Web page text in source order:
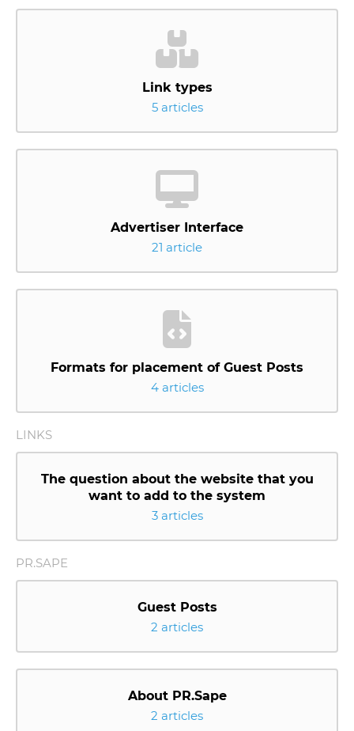
Link types
5 articles
Advertiser Interface
21 article
Formats for placement of Guest Posts
4 articles
LINKS
The question about the website that you
want to add to the system
3 articles
PR.SAPE
Guest Posts
2 articles
About PR.Sape
2 articles